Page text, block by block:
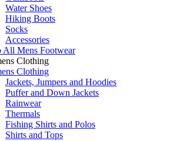
Water Shoes
Hiking Boots
Socks
Accessories
All Mens Footwear
Clothing
Clothing
Jackets, Jumpers and Hoodies
Puffer and Down Jackets
Rainwear
Thermals
Fishing Shirts and Polos
Shirts and Tops